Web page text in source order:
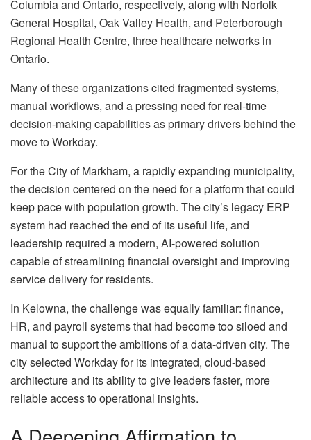
Columbia and Ontario, respectively, along with Norfolk
General Hospital, Oak Valley Health, and Peterborough
Regional Health Centre, three healthcare networks in
Ontario.
Many of these organizations cited fragmented systems,
manual workflows, and a pressing need for real-time
decision-making capabilities as primary drivers behind the
move to Workday.
For the City of Markham, a rapidly expanding municipality,
the decision centered on the need for a platform that could
keep pace with population growth. The city’s legacy ERP
system had reached the end of its useful life, and
leadership required a modern, AI-powered solution
capable of streamlining financial oversight and improving
service delivery for residents.
In Kelowna, the challenge was equally familiar: finance,
HR, and payroll systems that had become too siloed and
manual to support the ambitions of a data-driven city. The
city selected Workday for its integrated, cloud-based
architecture and its ability to give leaders faster, more
reliable access to operational insights.